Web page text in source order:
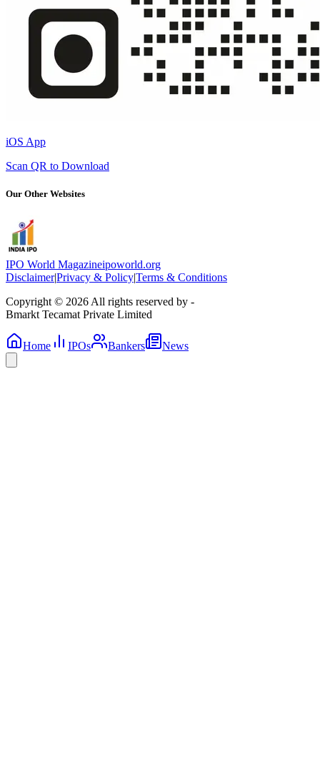
iOS App
Scan QR to Download
Our Other Websites
IPO World Magazineipoworld.org
Disclaimer|Privacy & Policy|Terms & Conditions
Copyright © 2026 All rights reserved by -
Bmarkt Tecamat Private Limited
Home IPOs Bankers News